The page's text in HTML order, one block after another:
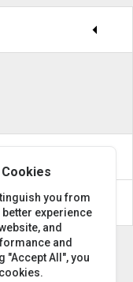
arrow_drop_down
arrow_drop_down
you from
experience
and
and
"Accept All", you